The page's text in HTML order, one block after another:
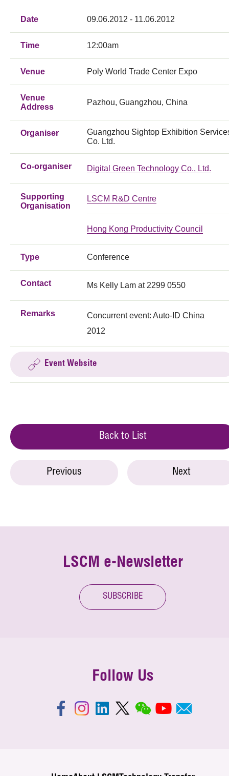
Membership
Date 09.06.2012 - 11.06.2012
Time 12:00am
Venue Poly World Trade Center Expo
Venue
Address
Pazhou, Guangzhou, China
Organiser
Guangzhou Sightop Exhibition
Co. Ltd.
Co-organiser Digital Green Technology Co., Ltd.
Supporting
Organisation
LSCM R&D Centre
Hong Kong Productivity Council
Type Conference
Contact Ms Kelly Lam at 2299 0550
Remarks
Concurrent event: Auto-ID China
2012
Event Website
Back to List
Previous Next
LSCM e-Newsletter
SUBSCRIBE
Follow Us